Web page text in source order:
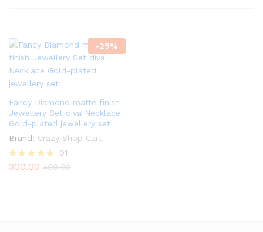
-25%
Fancy Diamond matte finish
Jewellery Set diva Necklace
Gold-plated jewellery set
Brand: Crazy Shop Cart
Rated
01
300.00 400.00